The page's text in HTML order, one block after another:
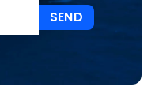
SEND